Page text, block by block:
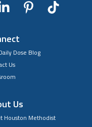
Dose Blog
Us
Us
Houston Methodist